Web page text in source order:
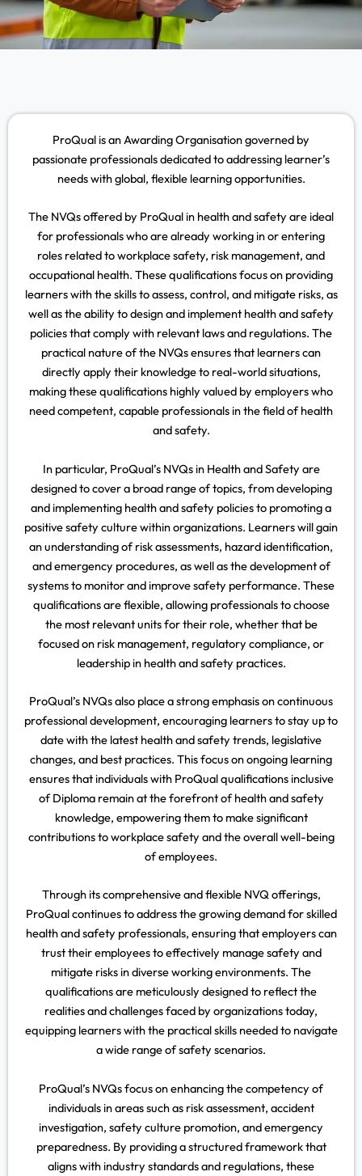
ProQual is an Awarding Organisation governed by
passionate professionals dedicated to addressing learner’s
needs with global, flexible learning opportunities.
The NVQs offered by ProQual in health and safety are ideal
for professionals who are already working in or entering
roles related to workplace safety, risk management, and
occupational health. These qualifications focus on providing
learners with the skills to assess, control, and mitigate risks, as
well as the ability to design and implement health and safety
policies that comply with relevant laws and regulations. The
practical nature of the NVQs ensures that learners can
directly apply their knowledge to real-world situations,
making these qualifications highly valued by employers who
need competent, capable professionals in the field of health
and safety.
In particular, ProQual’s NVQs in Health and Safety are
designed to cover a broad range of topics, from developing
and implementing health and safety policies to promoting a
positive safety culture within organizations. Learners will gain
an understanding of risk assessments, hazard identification,
and emergency procedures, as well as the development of
systems to monitor and improve safety performance. These
qualifications are flexible, allowing professionals to choose
the most relevant units for their role, whether that be
focused on risk management, regulatory compliance, or
leadership in health and safety practices.
ProQual’s NVQs also place a strong emphasis on continuous
professional development, encouraging learners to stay up to
date with the latest health and safety trends, legislative
changes, and best practices. This focus on ongoing learning
ensures that individuals with ProQual qualifications inclusive
of Diploma remain at the forefront of health and safety
knowledge, empowering them to make significant
contributions to workplace safety and the overall well-being
of employees.
Through its comprehensive and flexible NVQ offerings,
ProQual continues to address the growing demand for skilled
health and safety professionals, ensuring that employers can
trust their employees to effectively manage safety and
mitigate risks in diverse working environments. The
qualifications are meticulously designed to reflect the
realities and challenges faced by organizations today,
equipping learners with the practical skills needed to navigate
a wide range of safety scenarios.
ProQual’s NVQs focus on enhancing the competency of
individuals in areas such as risk assessment, accident
investigation, safety culture promotion, and emergency
preparedness. By providing a structured framework that
aligns with industry standards and regulations, these